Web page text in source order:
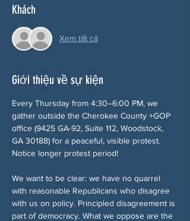
Khách
Xem tất cả
Giới thiệu về sự kiện
Every Thursday from 4:30–6:00 PM, we
gather outside the Cherokee County +GOP
office (9425 GA-92, Suite 112, Woodstock,
GA 30188) for a peaceful, visible protest.
Notice longer protest period!
We want to be clear: we have no quarrel
with reasonable Republicans who disagree
with us on policy. Principled disagreement is
part of democracy. What we oppose are the